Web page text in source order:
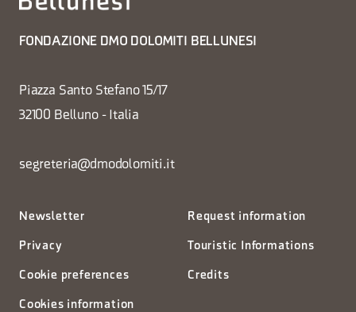
FONDAZIONE DMO DOLOMITI BELLUNESI
Piazza Santo Stefano 15/17
32100 Belluno - Italia
segreteria@dmodolomiti.it
Newsletter
Privacy
Cookie preferences
Cookies information
Request information
Touristic Informations
Credits